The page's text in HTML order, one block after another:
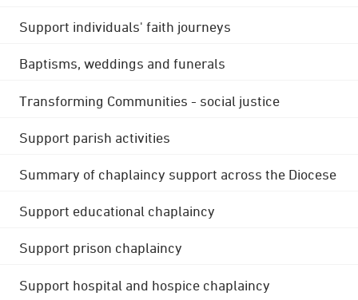
Support individuals' faith journeys
Baptisms, weddings and funerals
Transforming Communities - social justice
Support parish activities
Summary of chaplaincy support across the Diocese
Support educational chaplaincy
Support prison chaplaincy
Support hospital and hospice chaplaincy